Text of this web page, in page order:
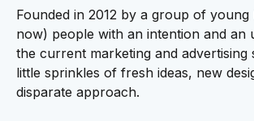
Founded in 2012 by a group of
now) people with an intention and an
the current marketing and advertising
little sprinkles of fresh ideas, new
disparate approach.